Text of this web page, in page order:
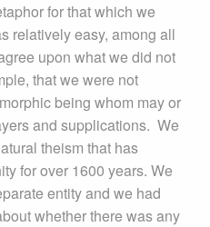
for that which we
relatively easy, among all
upon what we did not
that we were not
being whom may or
and supplications. We
theism that has
for over 1600 years. We
entity and we had
whether there was any